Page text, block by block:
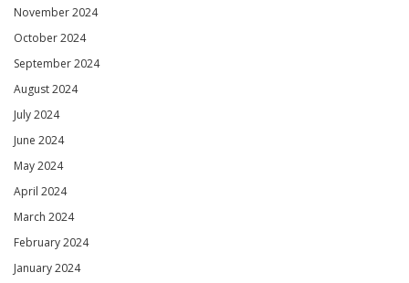
November 2024
October 2024
September 2024
August 2024
July 2024
June 2024
May 2024
April 2024
March 2024
February 2024
January 2024